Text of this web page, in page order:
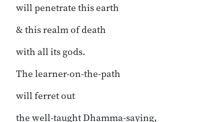
will penetrate this earth
& this realm of death
with all its gods.
The learner-on-the-path
will ferret out
the well-taught Dhamma-saying,